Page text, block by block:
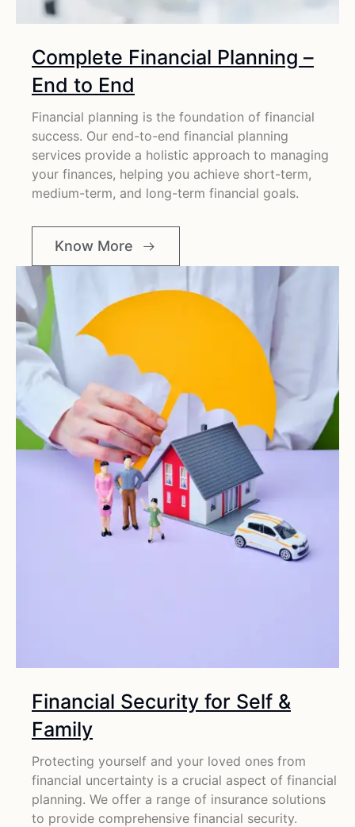
Complete Financial Planning –
End to End
Financial planning is the foundation of financial
success. Our end-to-end financial planning
services provide a holistic approach to managing
your finances, helping you achieve short-term,
medium-term, and long-term financial goals.
Know More
Financial Security for Self &
Family
Protecting yourself and your loved ones from
financial uncertainty is a crucial aspect of financial
planning. We offer a range of insurance solutions
to provide comprehensive financial security.